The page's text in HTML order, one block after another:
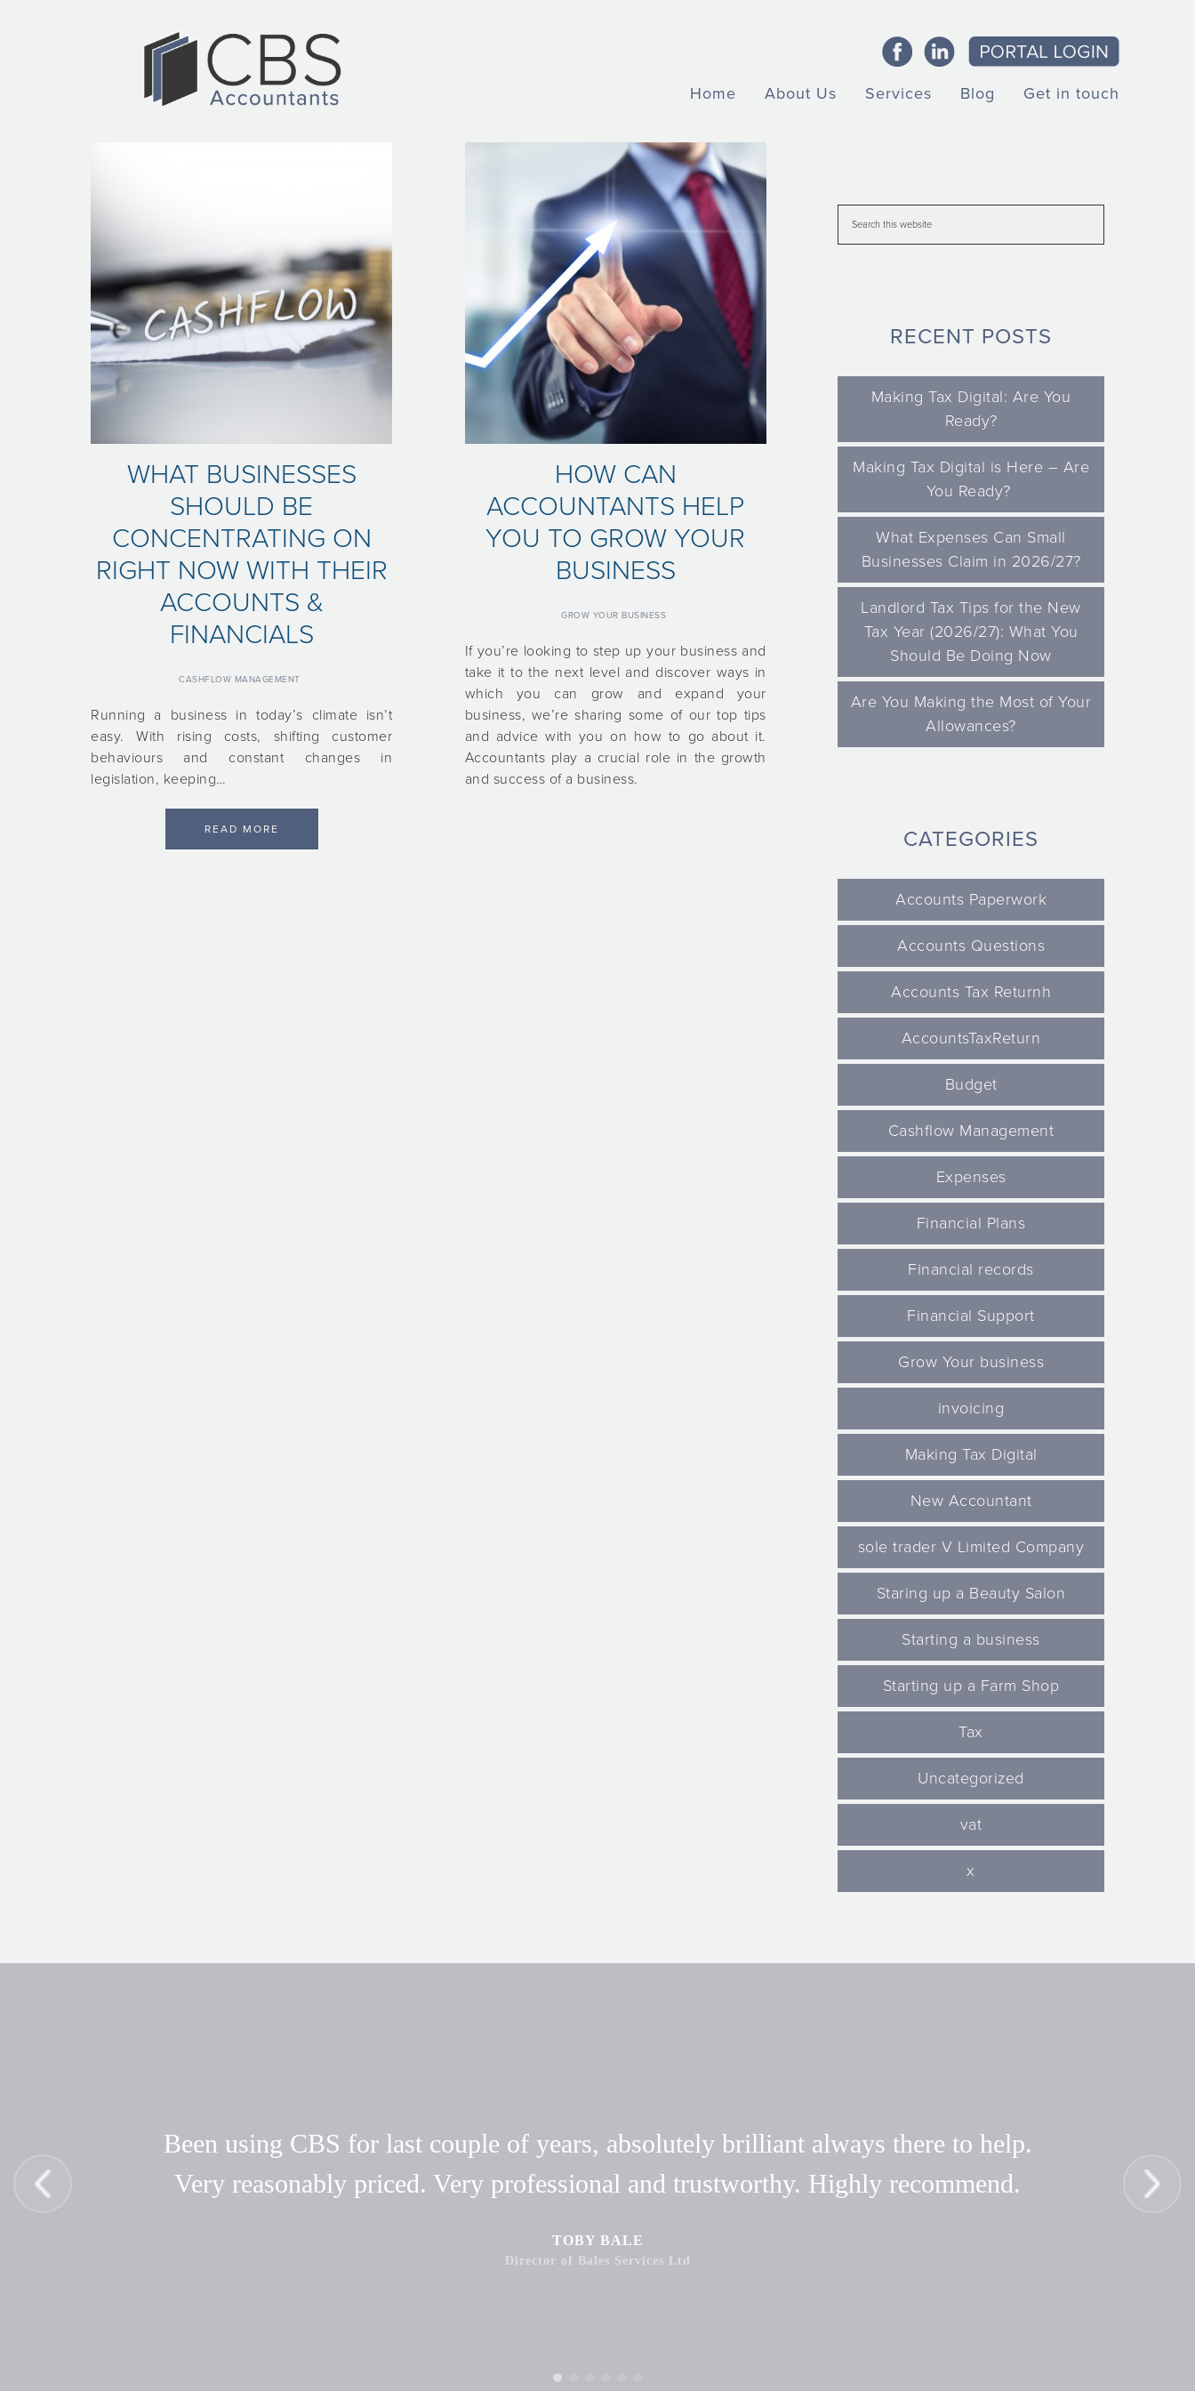
Home About Us Services Blog Get in touch
WHAT BUSINESSES
SHOULD BE
CONCENTRATING ON
RIGHT NOW WITH THEIR
ACCOUNTS &
FINANCIALS
CASHFLOW MANAGEMENT
Running a business in today’s climate isn’t
easy. With rising costs, shifting customer
behaviours and constant changes in
legislation, keeping…
READ MORE
HOW CAN
ACCOUNTANTS HELP
YOU TO GROW YOUR
BUSINESS
GROW YOUR BUSINESS
If you’re looking to step up your business and
take it to the next level and discover ways in
which you can grow and expand your
business, we’re sharing some of our top tips
and advice with you on how to go about it.
Accountants play a crucial role in the growth
and success of a business.
RECENT POSTS
Making Tax Digital: Are You
Ready?
Making Tax Digital is Here – Are
You Ready?
What Expenses Can Small
Businesses Claim in 2026/27?
Landlord Tax Tips for the New
Tax Year (2026/27): What You
Should Be Doing Now
Are You Making the Most of Your
Allowances?
CATEGORIES
Accounts Paperwork
Accounts Questions
Accounts Tax Returnh
AccountsTaxReturn
Budget
Cashflow Management
Expenses
Financial Plans
Financial records
Financial Support
Grow Your business
invoicing
Making Tax Digital
New Accountant
sole trader V Limited Company
Staring up a Beauty Salon
Starting a business
Starting up a Farm Shop
Tax
Uncategorized
vat
x
Been using CBS for last couple of years, absolutely brilliant always there to help.
Very reasonably priced. Very professional and trustworthy. Highly recommend.
TOBY BALE
Director of Bales Services Ltd